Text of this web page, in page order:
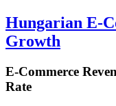
Hungarian E-
Growth
E-Commerce
Rate